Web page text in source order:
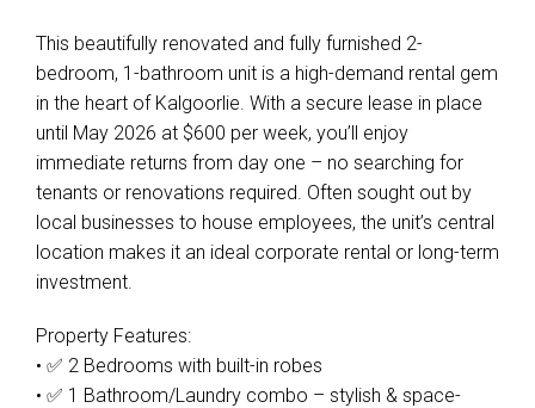
This beautifully renovated and fully furnished 2-
bedroom, 1-bathroom unit is a high-demand rental gem
in the heart of Kalgoorlie. With a secure lease in place
until May 2026 at $600 per week, you’ll enjoy
immediate returns from day one – no searching for
tenants or renovations required. Often sought out by
local businesses to house employees, the unit’s central
location makes it an ideal corporate rental or long-term
investment.
Property Features:
• ✅ 2 Bedrooms with built-in robes
• ✅ 1 Bathroom/Laundry combo – stylish & space-